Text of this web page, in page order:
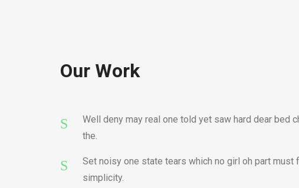
Our Work
Well deny may real one told yet saw hard dear bed
the.
Set noisy one state tears which no girl oh part must
simplicity.